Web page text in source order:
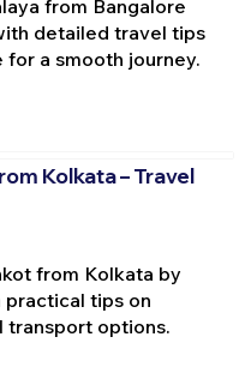
from Bangalore
detailed travel tips
a smooth journey.
Kolkata – Travel
from Kolkata by
practical tips on
transport options.